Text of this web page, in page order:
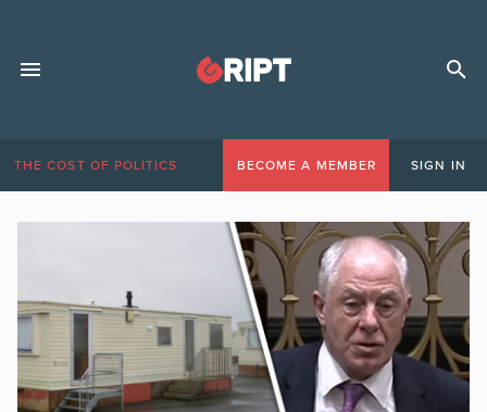
THE COST OF POLITICS BECOME A MEMBER SIGN IN